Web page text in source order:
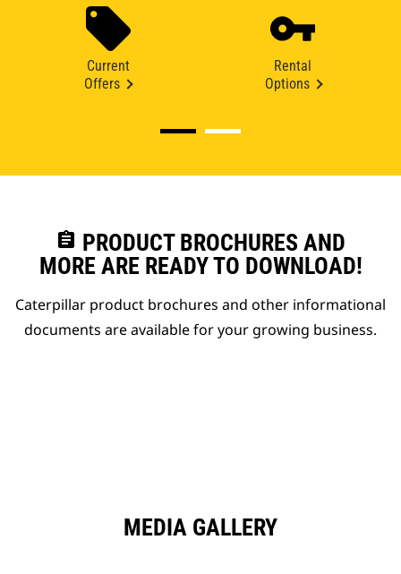
Current
Offers
Rental
Options
assignment PRODUCT BROCHURES AND
MORE ARE READY TO DOWNLOAD!
Caterpillar product brochures and other informational
documents are available for your growing business.
MEDIA GALLERY